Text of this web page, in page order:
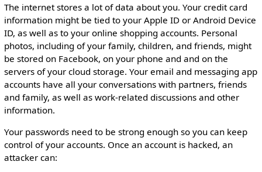
The internet stores a lot of data about you. Your credit card
information might be tied to your Apple ID or Android Device
ID, as well as to your online shopping accounts. Personal
photos, including of your family, children, and friends, might
be stored on Facebook, on your phone and and on the
servers of your cloud storage. Your email and messaging app
accounts have all your conversations with partners, friends
and family, as well as work-related discussions and other
information.
Your passwords need to be strong enough so you can keep
control of your accounts. Once an account is hacked, an
attacker can: